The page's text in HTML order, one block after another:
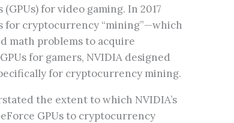
for video gaming. In 2017
for cryptocurrency “mining”—which
math problems to acquire
for gamers, NVIDIA designed
for cryptocurrency mining.
the extent to which NVIDIA’s
GPUs to cryptocurrency